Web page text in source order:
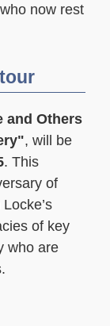
now rest
and Others
, will be
. This
of
of key
who are